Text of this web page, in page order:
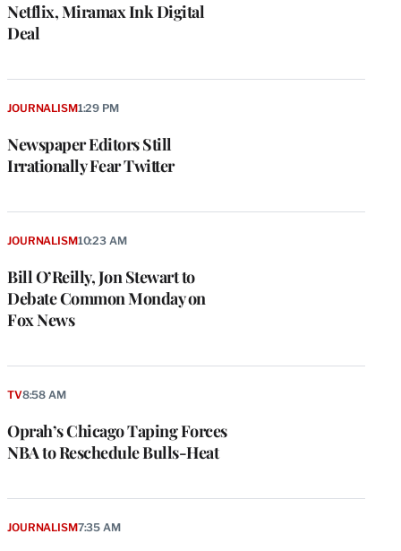
Netflix, Miramax Ink Digital
Deal
Newspaper Editors Still
Irrationally Fear Twitter
JOURNALISM1:29 PM
Bill O’Reilly, Jon Stewart to
Debate Common Monday on
Fox News
JOURNALISM10:23 AM
Oprah’s Chicago Taping Forces
NBA to Reschedule Bulls-Heat
TV8:58 AM
JOURNALISM7:35 AM